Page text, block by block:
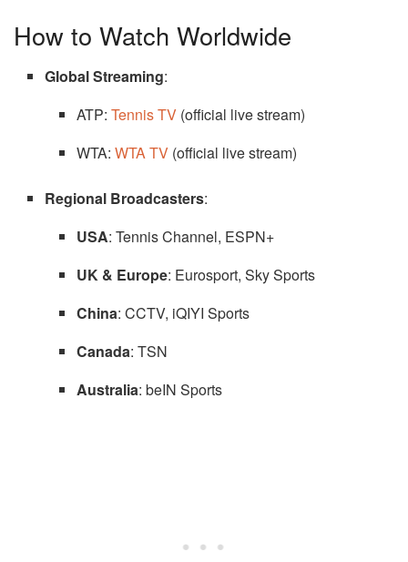
How to Watch Worldwide
Global Streaming:
ATP: Tennis TV(official live stream)
WTA: WTA TV(official live stream)
Regional Broadcasters:
USA: Tennis Channel, ESPN+
UK & Europe: Eurosport, Sky Sports
China: CCTV, iQIYI Sports
Canada: TSN
Australia: beIN Sports